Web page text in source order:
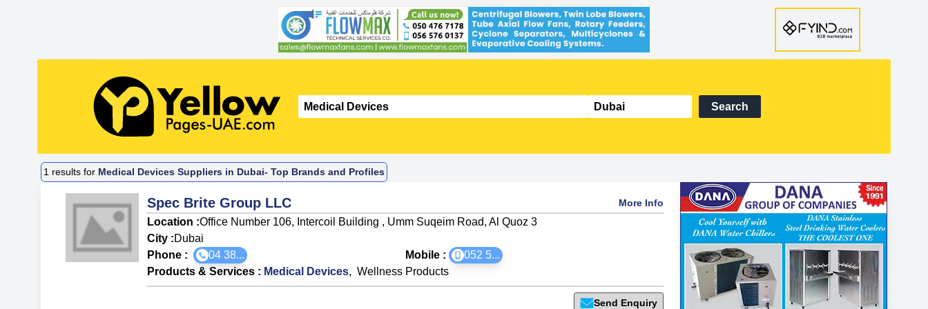
Search
1 results for Medical Devices Suppliers in Dubai- Top Brands and Profiles
Spec Brite Group LLC More Info
Location :Office Number 106, Intercoil Building , Umm Suqeim Road, Al Quoz 3
City :Dubai
Phone :
04 38... Mobile : 052 5...
Products & Services : Medical Devices, Wellness Products
Send Enquiry